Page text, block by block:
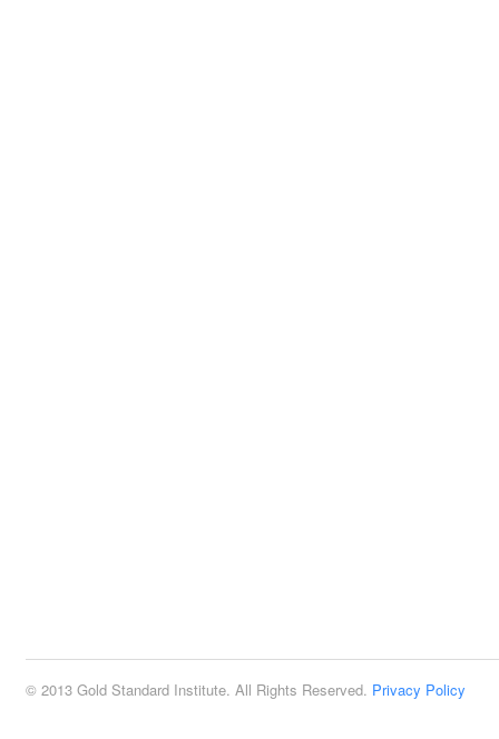
© 2013 Gold Standard Institute. All Rights Reserved. Privacy Policy